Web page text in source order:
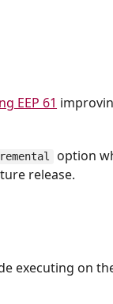
EEP 61
option
release.
executing on